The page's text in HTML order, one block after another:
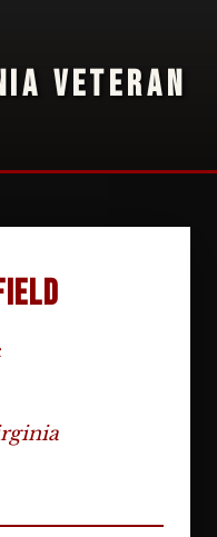
VETERAN